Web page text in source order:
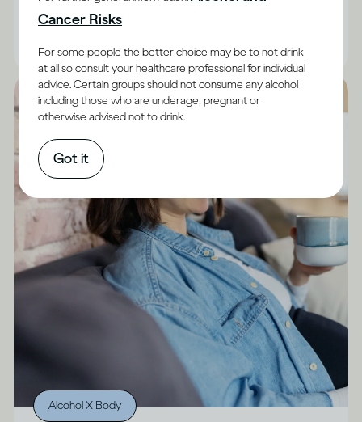
Alcohol X Body
Cancer Risks
For some people the better choice may be to not drink
at all so consult your healthcare professional for individual
advice. Certain groups should not consume any alcohol
including those who are underage, pregnant or
otherwise advised not to drink.
Got it